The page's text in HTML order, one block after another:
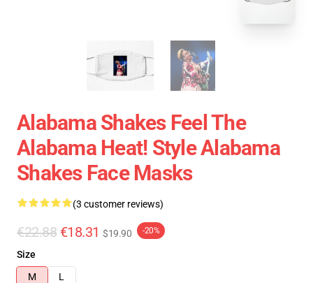
Alabama Shakes Feel The
Alabama Heat! Style Alabama
Shakes Face Masks
(3 customer reviews)
€22.88 €18.31 $19.90 -20%
Size
M
L